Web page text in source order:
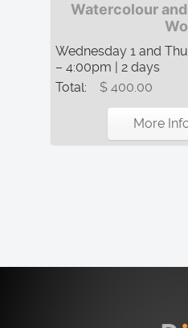
Watercolour
Wednesday 1 and
– 4:00pm | 2 days
Total:
$ 400.00
More